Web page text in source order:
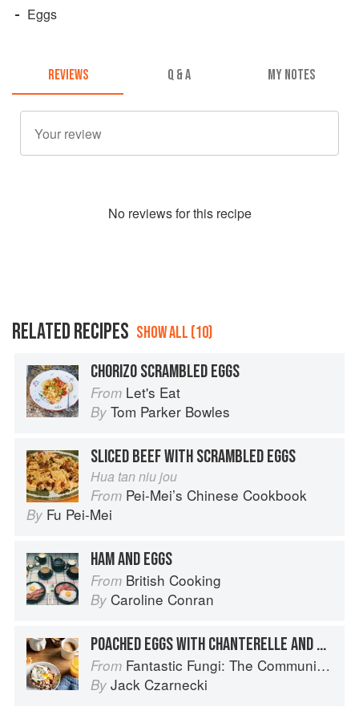
Eggs
REVIEWS Q & A MY NOTES
No reviews for this recipe
RELATED RECIPES SHOW ALL (10)
CHORIZO SCRAMBLED EGGS
From Let's Eat
By Tom Parker Bowles
SLICED BEEF WITH SCRAMBLED EGGS
Hua tan niu jou
From Pei-Mei’s Chinese Cookbook
By Fu Pei-Mei
HAM AND EGGS
From British Cooking
By Caroline Conran
POACHED EGGS WITH CHANTERELLE AND HAM CREAM SAUCE
From Fantastic Fungi: The Community Cookbook
By Jack Czarnecki